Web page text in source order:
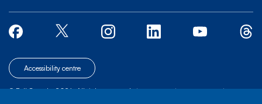
Accessibility centre
© Bell Canada, 2026. All rights reserved.| | |